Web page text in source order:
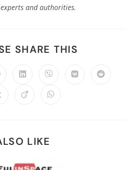
and authorities.
SHARE THIS
LIKE